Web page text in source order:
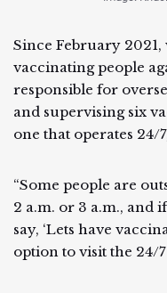
Since February 2021,
vaccinating people
responsible for
and supervising six
one that operates 24/
“Some people are
2 a.m. or 3 a.m., and
say, ‘Lets have
option to visit the 24/7